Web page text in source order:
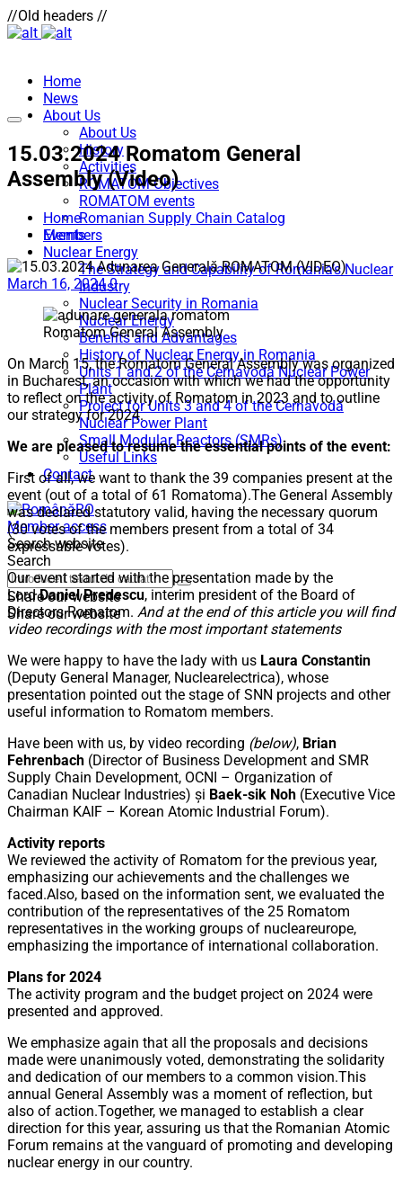
//Old headers //
Home
News
About Us
About Us
History
Activities
ROMATOM Objectives
ROMATOM events
Romanian Supply Chain Catalog
Members
Nuclear Energy
The Strategy and Capability of Romania’s Nuclear
Industry
Nuclear Security in Romania
Nuclear Energy
Benefits and Advantages
History of Nuclear Energy in Romania
Units 1 and 2 of the Cernavodă Nuclear Power
Plant
Project for Units 3 and 4 of the Cernavodă
Nuclear Power Plant
Small Modular Reactors (SMRs)
Useful Links
Contact
RO
Member access
Search website
Search
Share our website
Share our website
15.03.2024 Romatom General
Assembly (Video)
Home
Events
March 16, 2024 0
Romatom General Assembly
On March 15, the Romatom General Assembly was organized
in Bucharest, an occasion with which we had the opportunity
to reflect on the activity of Romatom in 2023 and to outline
our strategy for 2024.
We are pleased to resume the essential points of the event:
First of all, we want to thank the 39 companies present at the
event (out of a total of 61 Romatoma).The General Assembly
was declared statutory valid, having the necessary quorum
(30 votes of the members present from a total of 34
expressable votes).
Our event started with the presentation made by the
LordDaniel Predescu, interim president of the Board of
Directors Romatom. And at the end of this article you will find
video recordings with the most important statements
We were happy to have the lady with us Laura Constantin
(Deputy General Manager, Nuclearelectrica), whose
presentation pointed out the stage of SNN projects and other
useful information to Romatom members.
Have been with us, by video recording (below), Brian
Fehrenbach (Director of Business Development and SMR
Supply Chain Development, OCNI – Organization of
Canadian Nuclear Industries) și Baek-sik Noh (Executive Vice
Chairman KAIF – Korean Atomic Industrial Forum).
Activity reports
We reviewed the activity of Romatom for the previous year,
emphasizing our achievements and the challenges we
faced.Also, based on the information sent, we evaluated the
contribution of the representatives of the 25 Romatom
representatives in the working groups of nucleareurope,
emphasizing the importance of international collaboration.
Plans for 2024
The activity program and the budget project on 2024 were
presented and approved.
We emphasize again that all the proposals and decisions
made were unanimously voted, demonstrating the solidarity
and dedication of our members to a common vision.This
annual General Assembly was a moment of reflection, but
also of action.Together, we managed to establish a clear
direction for this year, assuring us that the Romanian Atomic
Forum remains at the vanguard of promoting and developing
nuclear energy in our country.